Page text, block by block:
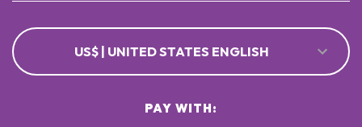
US$ | UNITED STATES ENGLISH
PAY WITH: